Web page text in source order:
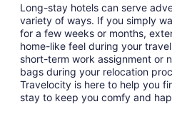
Long-stay hotels can serve
variety of ways. If you simply
for a few weeks or months,
home-like feel during your
short-term work assignment or
bags during your relocation
Travelocity is here to help you
stay to keep you comfy and